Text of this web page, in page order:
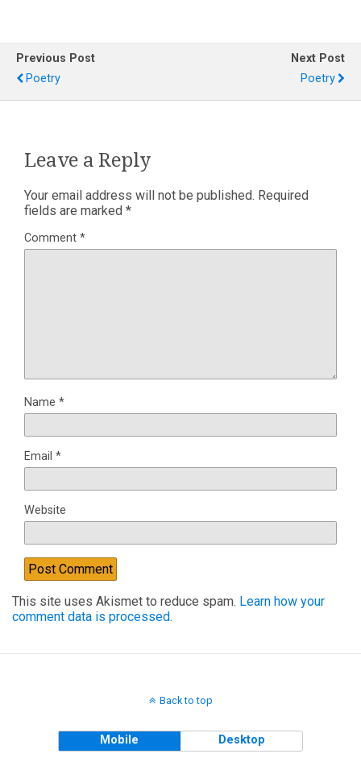
Previous Post
Poetry
Next Post
Poetry
Leave a Reply
Your email address will not be published. Required
fields are marked *
Comment *
Name *
Email *
Website
This site uses Akismet to reduce spam. Learn how your
comment data is processed.
Back to top
Mobile Desktop